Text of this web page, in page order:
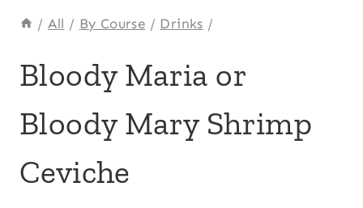
/ All / By Course / Drinks /
AND
BRUNCH
CEVICHES
Bloody Maria or
Bloody Mary Shrimp
Ceviche